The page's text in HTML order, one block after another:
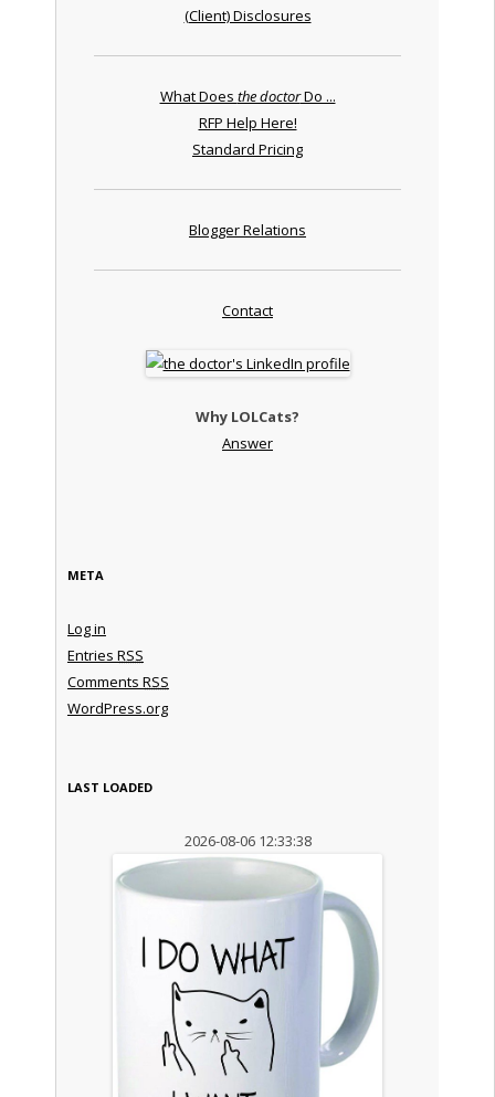
(Client) Disclosures
What Does the doctorDo ...
RFP Help Here!
Standard Pricing
Blogger Relations
Contact
Why LOLCats?
Answer
META
Log in
Entries RSS
Comments RSS
WordPress.org
LAST LOADED
2026-08-06 12:33:38